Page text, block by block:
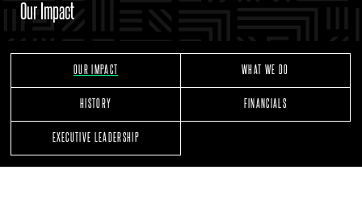
Our Impact
OUR IMPACT WHAT WE DO
HISTORY FINANCIALS
EXECUTIVE LEADERSHIP